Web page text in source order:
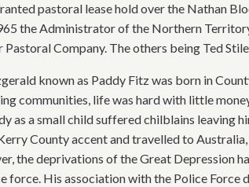
pastoral lease hold over the Nathan
the Administrator of the Northern
Pastoral Company. The others being Ted
known as Paddy Fitz was born in
communities, life was hard with little
as a small child suffered chilblains leaving
County accent and travelled to
the deprivations of the Great Depression
force. His association with the Police